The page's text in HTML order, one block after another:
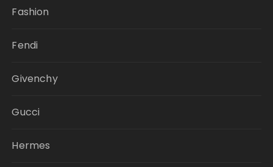
Fashion
Fendi
Givenchy
Gucci
Hermes